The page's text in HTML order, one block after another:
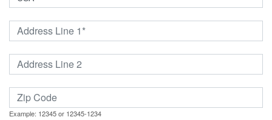
Example: 12345 or 12345-1234